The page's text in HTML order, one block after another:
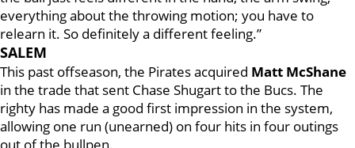
everything about the throwing motion; you have to
relearn it. So definitely a different feeling.”
SALEM
This past offseason, the Pirates acquired Matt McShane
in the trade that sent Chase Shugart to the Bucs. The
righty has made a good first impression in the system,
allowing one run (unearned) on four hits in four outings